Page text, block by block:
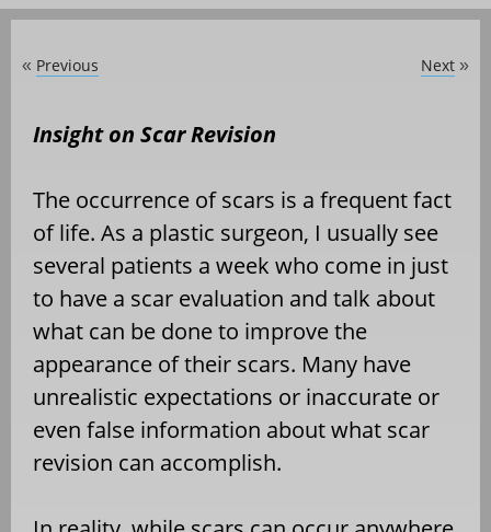
« Previous Next »
Insight on Scar Revision
The occurrence of scars is a frequent fact
of life. As a plastic surgeon, I usually see
several patients a week who come in just
to have a scar evaluation and talk about
what can be done to improve the
appearance of their scars. Many have
unrealistic expectations or inaccurate or
even false information about what scar
revision can accomplish.